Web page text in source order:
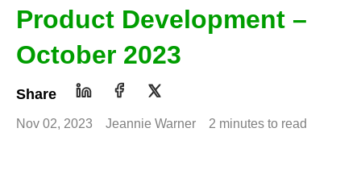
Product Development –
October 2023
Share
Nov 02, 2023 Jeannie Warner 2 minutes to read